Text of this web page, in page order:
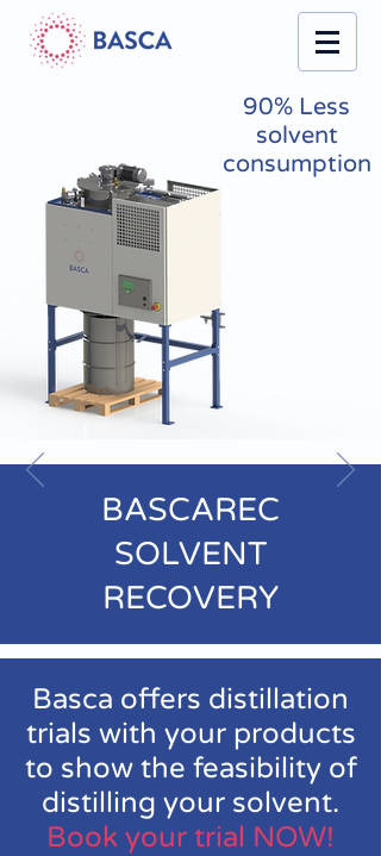
90% Less
solvent
consumption
BASCAREC
SOLVENT
RECOVERY
Basca offers distillation
trials with your products
to show the feasibility of
distilling your solvent.
Book your trial NOW!